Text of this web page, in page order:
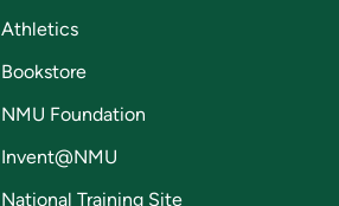
Athletics
Bookstore
NMU Foundation
Invent@NMU
National Training Site